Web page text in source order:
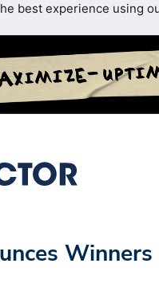
best experience using